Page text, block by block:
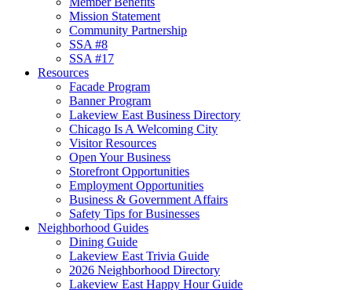
Mission Statement
Community Partnership
SSA #8
SSA #17
Resources
Facade Program
Banner Program
Lakeview East Business Directory
Chicago Is A Welcoming City
Visitor Resources
Open Your Business
Storefront Opportunities
Employment Opportunities
Business & Government Affairs
Safety Tips for Businesses
Neighborhood Guides
Dining Guide
Lakeview East Trivia Guide
2026 Neighborhood Directory
Lakeview East Happy Hour Guide